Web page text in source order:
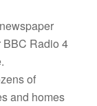
BBC Radio 4
of
and homes